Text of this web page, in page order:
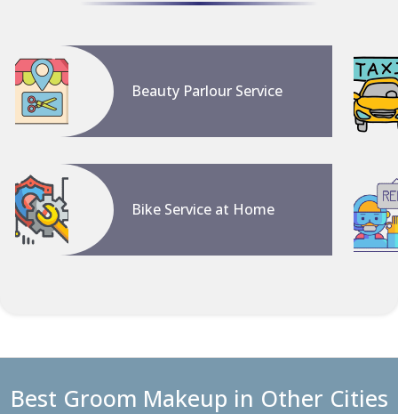
Beauty Parlour Service
Bike Service at Home
Best Groom Makeup in Other Cities